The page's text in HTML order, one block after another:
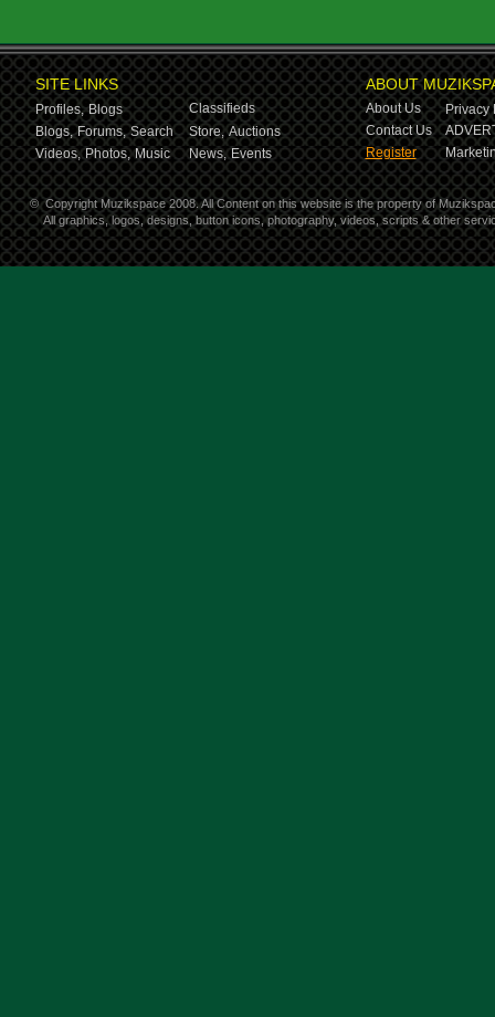
SITE LINKS
Profiles, Blogs
Classifieds
Blogs, Forums, Search Store, Auctions
Videos, Photos, Music News, Events
ABOUT
About Us
Privacy
Contact Us
Register
© Copyright Muzikspace 2008. All Content on this website is the property of
All graphics, logos, designs, button icons, photography, videos, scripts & other